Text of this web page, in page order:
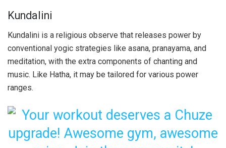
Kundalini
Kundalini is a religious observe that releases power by
conventional yogic strategies like asana, pranayama, and
meditation, with the extra components of chanting and
music. Like Hatha, it may be tailored for various power
ranges.